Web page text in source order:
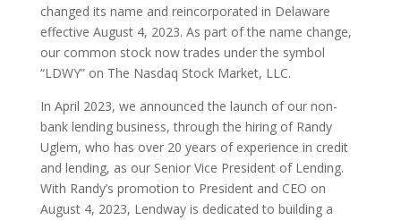
changed its name and reincorporated in Delaware
effective August 4, 2023. As part of the name change,
our common stock now trades under the symbol
“LDWY” on The Nasdaq Stock Market, LLC.
In April 2023, we announced the launch of our non-
bank lending business, through the hiring of Randy
Uglem, who has over 20 years of experience in credit
and lending, as our Senior Vice President of Lending.
With Randy’s promotion to President and CEO on
August 4, 2023, Lendway is dedicated to building a